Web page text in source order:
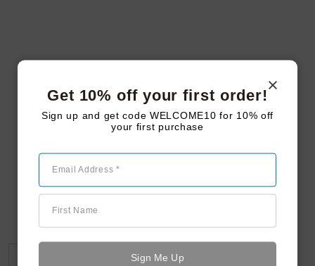
Get 10% off your first order!
Sign up and get code WELCOME10 for 10% off
your first purchase
Email Address *
First Name
Follow us on
instagram
Follow Us